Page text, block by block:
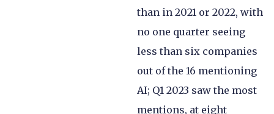
than in 2021 or 2022, with
no one quarter seeing
less than six companies
out of the 16 mentioning
AI; Q1 2023 saw the most
mentions, at eight